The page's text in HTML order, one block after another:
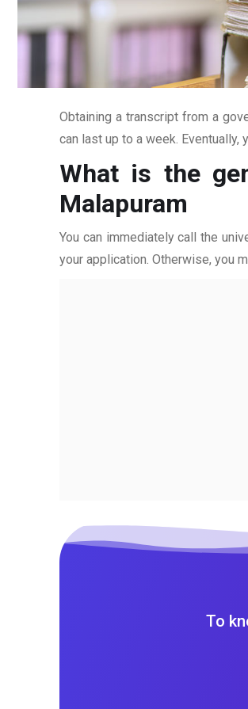
Obtaining a transcript from a
can last up to a week.
What is the
Malapuram
You can immediately call the
your application. Otherwise, you
To